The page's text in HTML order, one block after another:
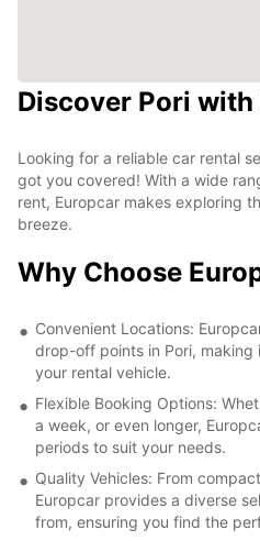
Discover Pori with
Looking for a reliable car rental
got you covered! With a wide
rent, Europcar makes exploring
breeze.
Why Choose
Convenient Locations:
drop-off points in Pori,
your rental vehicle.
Flexible Booking Options:
a week, or even longer,
periods to suit your needs.
Quality Vehicles: From
Europcar provides a diverse
from, ensuring you find the